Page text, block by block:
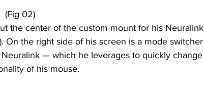
(Fig 02)
the center of the custom mount for his Neuralink
On the right side of his screen is a mode switcher
— which he leverages to quickly change
of his mouse.